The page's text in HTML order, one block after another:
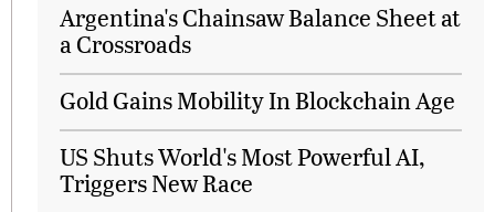
Argentina's Chainsaw Balance Sheet at
a Crossroads
Gold Gains Mobility In Blockchain Age
US Shuts World's Most Powerful AI,
Triggers New Race